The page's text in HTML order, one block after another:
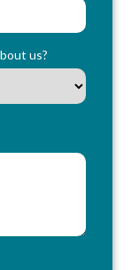
us?